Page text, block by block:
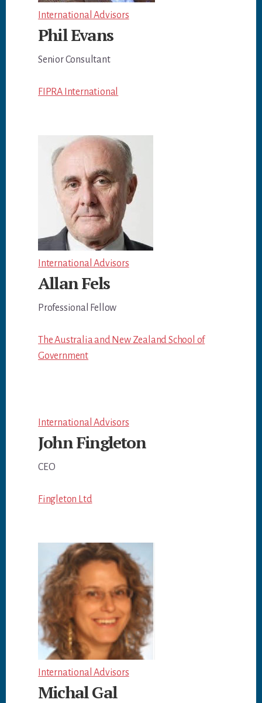
International Advisors
Phil Evans
Senior Consultant
FIPRA International
International Advisors
Allan Fels
Professional Fellow
The Australia and New Zealand School of
Government
International Advisors
John Fingleton
CEO
Fingleton Ltd
International Advisors
Michal Gal